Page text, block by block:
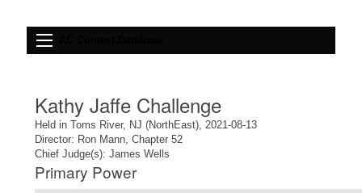
Kathy Jaffe Challenge
Held in Toms River, NJ (NorthEast), 2021-08-13
Director: Ron Mann, Chapter 52
Chief Judge(s): James Wells
Primary Power